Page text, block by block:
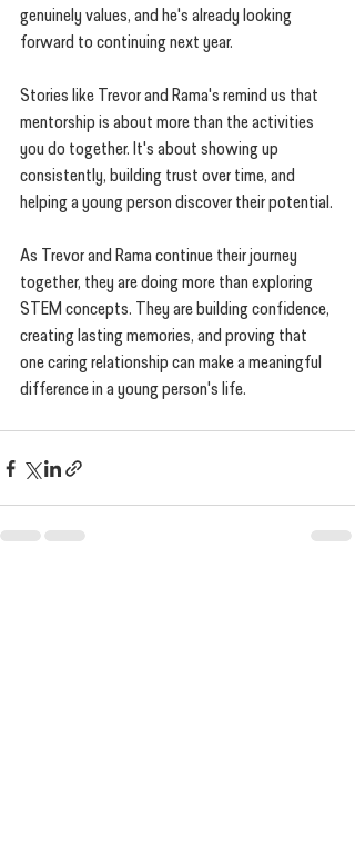
genuinely values, and he's already looking
forward to continuing next year.
Stories like Trevor and Rama's remind us that
mentorship is about more than the activities
you do together. It's about showing up
consistently, building trust over time, and
helping a young person discover their potential.
As Trevor and Rama continue their journey
together, they are doing more than exploring
STEM concepts. They are building confidence,
creating lasting memories, and proving that
one caring relationship can make a meaningful
difference in a young person's life.